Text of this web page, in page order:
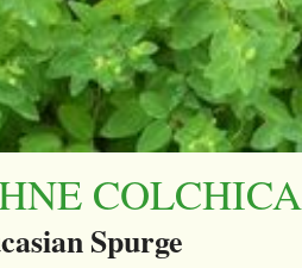
COLCHICA
Spurge